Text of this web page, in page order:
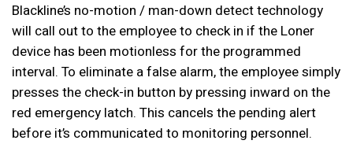
Blackline’s no-motion / man-down detect technology
will call out to the employee to check in if the Loner
device has been motionless for the programmed
interval. To eliminate a false alarm, the employee simply
presses the check-in button by pressing inward on the
red emergency latch. This cancels the pending alert
before it’s communicated to monitoring personnel.